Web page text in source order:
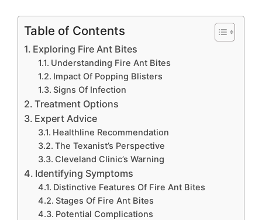
Table of Contents
Exploring Fire Ant Bites
Understanding Fire Ant Bites
Impact Of Popping Blisters
Signs Of Infection
Treatment Options
Expert Advice
Healthline Recommendation
The Texanist’s Perspective
Cleveland Clinic’s Warning
Identifying Symptoms
Distinctive Features Of Fire Ant Bites
Stages Of Fire Ant Bites
Potential Complications